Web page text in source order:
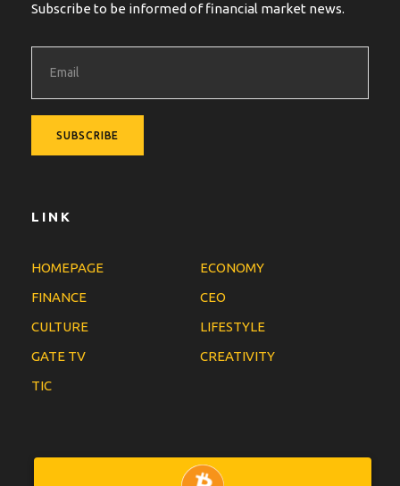
Subscribe to be informed of financial market news.
LINK
HOMEPAGE
ECONOMY
FINANCE
CEO
CULTURE
LIFESTYLE
GATE TV
CREATIVITY
TIC